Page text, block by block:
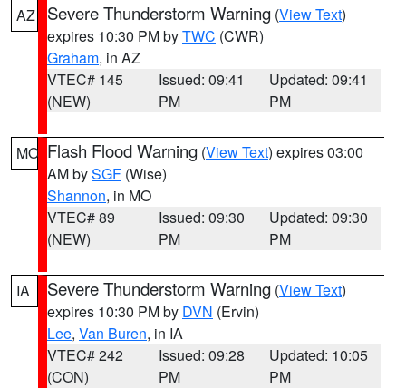
AZ Severe Thunderstorm Warning (View Text)
expires 10:30 PM byTWC (CWR)
Graham, in AZ
VTEC# 145
(NEW)
Issued: 09:41
PM
Updated: 09:41
PM
MO Flash Flood Warning (View Text) expires 03:00
AM bySGF (Wise)
Shannon, in MO
VTEC# 89
(NEW)
Issued: 09:30
PM
Updated: 09:30
PM
IA Severe Thunderstorm Warning (View Text)
expires 10:30 PM by DVN (Ervin)
Lee, Van Buren, in IA
VTEC# 242
(CON)
Issued: 09:28
PM
Updated: 10:05
PM